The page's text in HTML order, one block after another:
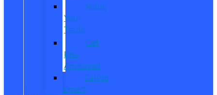
Value
Your
Trade
Get
Pre-
Approved
CarPro
Expert